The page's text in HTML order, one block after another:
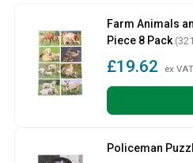
Farm Animals
Piece 8 Pack
£19.62 ex VAT
Policeman